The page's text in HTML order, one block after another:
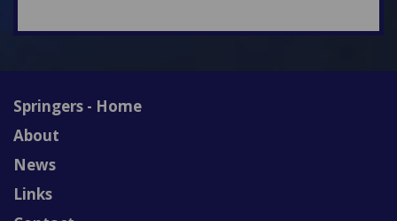
Springers - Home
About
News
Links